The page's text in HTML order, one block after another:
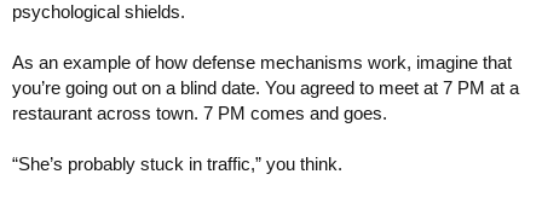
psychological shields.
As an example of how defense mechanisms work, imagine that
you’re going out on a blind date. You agreed to meet at 7 PM at a
restaurant across town. 7 PM comes and goes.
“She’s probably stuck in traffic,” you think.